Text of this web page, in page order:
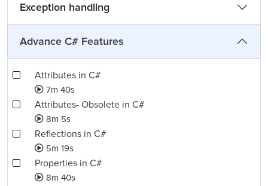
Exception handling
Advance C# Features
Attributes in C#
7m 40s
Attributes- Obsolete in C#
8m 5s
Reflections in C#
5m 19s
Properties in C#
8m 40s